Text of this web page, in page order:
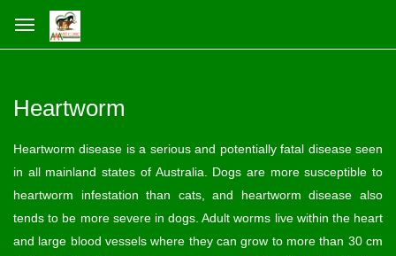
Heartworm
Heartworm disease is a serious and potentially fatal disease seen
in all mainland states of Australia. Dogs are more susceptible to
heartworm infestation than cats, and heartworm disease also
tends to be more severe in dogs. Adult worms live within the heart
and large blood vessels where they can grow to more than 30 cm